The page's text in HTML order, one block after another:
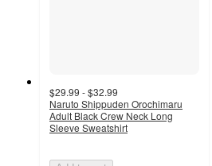
$29.99 - $32.99
Naruto Shippuden Orochimaru
Adult Black Crew Neck Long
Sleeve Sweatshirt